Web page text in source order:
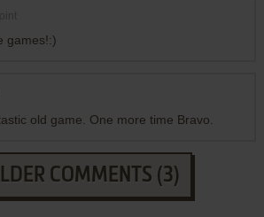
games!:)
old game. One more time Bravo.
COMMENTS (3)